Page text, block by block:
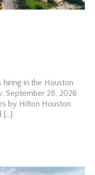
in the Houston
September 28, 2026
by Hilton Houston
[…]